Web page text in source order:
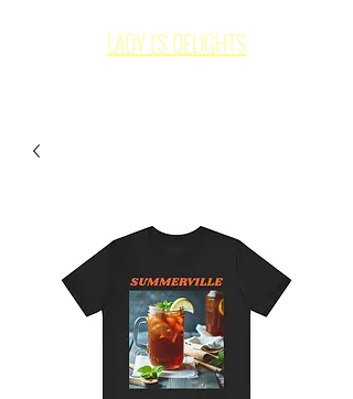
LADY L'S DELIGHTS